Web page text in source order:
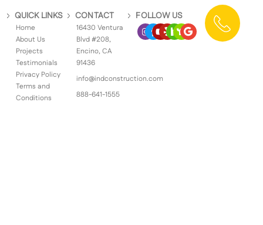
QUICK LINKS
Home
About Us
Projects
Testimonials
Privacy Policy
Terms and
Conditions
CONTACT
16430 Ventura
Blvd #208,
Encino, CA
91436
info@indconstruction.com
888-641-1555
FOLLOW US